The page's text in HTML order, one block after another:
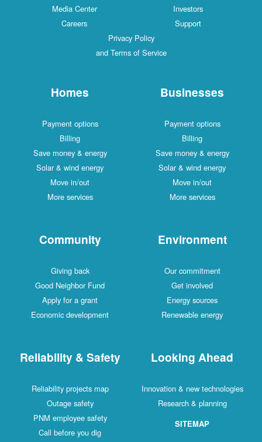
Media Center
Investors
Careers
Support
Privacy Policy
and Terms of Service
Homes
Payment options
Billing
Save money & energy
Solar & wind energy
Move in/out
More services
Businesses
Payment options
Billing
Save money & energy
Solar & wind energy
Move in/out
More services
Community
Giving back
Good Neighbor Fund
Apply for a grant
Economic development
Environment
Our commitment
Get involved
Energy sources
Renewable energy
Reliability & Safety
Reliability projects map
Outage safety
PNM employee safety
Call before you dig
Looking Ahead
Innovation & new technologies
Research & planning
SITEMAP